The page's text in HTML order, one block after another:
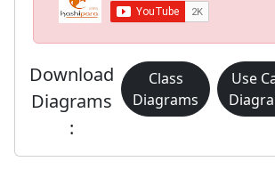
Download
Diagrams
:
Class
Diagrams
Use